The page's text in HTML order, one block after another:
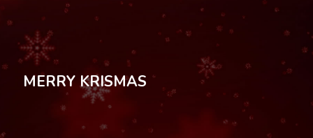
MERRY KRISMAS